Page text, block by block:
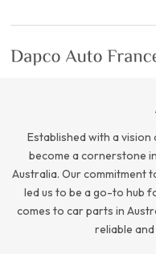
Established with a vision
become a cornerstone
Australia. Our commitment
led us to be a go-to hub
comes to car parts in
reliable